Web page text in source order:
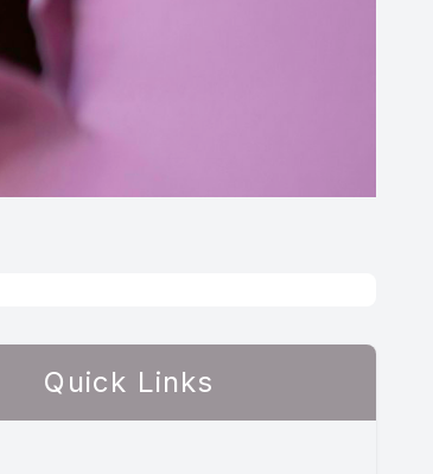
Quick Links